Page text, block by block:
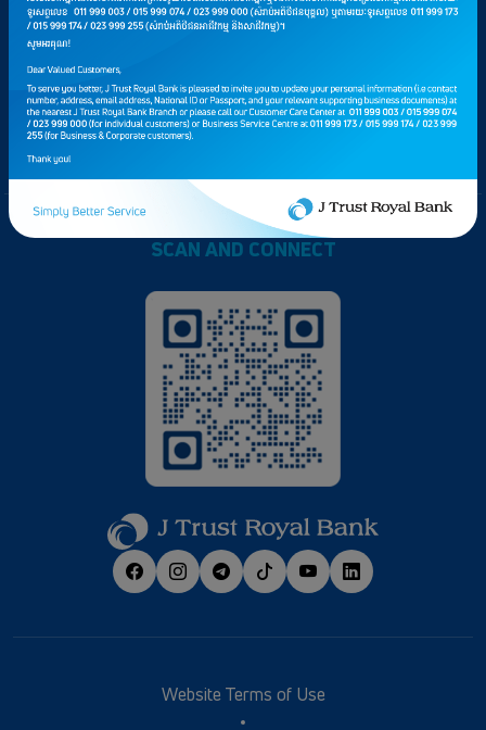
CAREERS
PRIVACY AND SECURITY
CONSUMER PROTECTION
SCAN AND CONNECT
Website Terms of Use